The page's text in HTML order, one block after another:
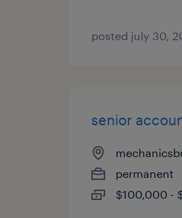
posted july 30,
senior
permanent
$100,000 -